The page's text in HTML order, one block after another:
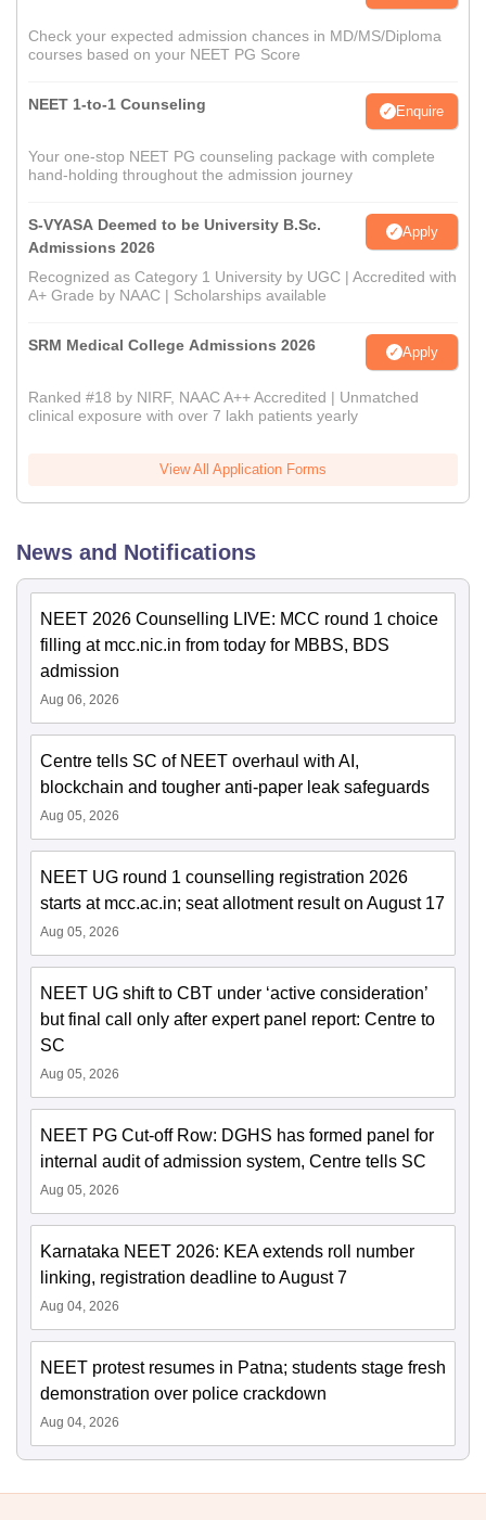
Check your expected admission chances in MD/MS/Diploma
courses based on your NEET PG Score
NEET 1-to-1 Counseling Enquire
Your one-stop NEET PG counseling package with complete
hand-holding throughout the admission journey
S-VYASA Deemed to be University B.Sc.
Admissions 2026
Apply
Recognized as Category 1 University by UGC | Accredited with
A+ Grade by NAAC | Scholarships available
SRM Medical College Admissions 2026 Apply
Ranked #18 by NIRF, NAAC A++ Accredited | Unmatched
clinical exposure with over 7 lakh patients yearly
View All Application Forms
News and Notifications
NEET 2026 Counselling LIVE: MCC round 1 choice
filling at mcc.nic.in from today for MBBS, BDS
admission
Aug 06, 2026
Centre tells SC of NEET overhaul with AI,
blockchain and tougher anti-paper leak safeguards
Aug 05, 2026
NEET UG round 1 counselling registration 2026
starts at mcc.ac.in; seat allotment result on August 17
Aug 05, 2026
NEET UG shift to CBT under ‘active consideration’
but final call only after expert panel report: Centre to
SC
Aug 05, 2026
NEET PG Cut-off Row: DGHS has formed panel for
internal audit of admission system, Centre tells SC
Aug 05, 2026
Karnataka NEET 2026: KEA extends roll number
linking, registration deadline to August 7
Aug 04, 2026
NEET protest resumes in Patna; students stage fresh
demonstration over police crackdown
Aug 04, 2026